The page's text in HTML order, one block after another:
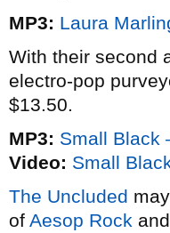
MP3: Laura
With their second
electro-pop
$13.50.
MP3: Small Black
Video: Small
The Uncluded
of Aesop Rock and